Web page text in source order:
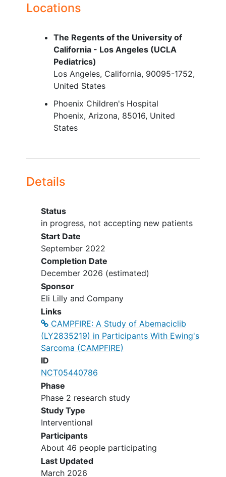
evaluable lesion per RECIST 1.1
Adequate performance status
based on age
For participants less than
(<)16 years of age, a Lansky
score greater than or equal to
(≥)50, or
investigational agents ≥7 days after
recovered from the acute effects
Adequate hematologic and organ
function less than or equal to (≤)14
days prior to
Day 1 of Cycle 1:
≥1000/microliter (µL)
millimeter (mm³)
Hemoglobin ≥8 grams per
deciLiter (g/Dl) (≥100 grams
Total bilirubin ≤1.5 times (×)
Aspartate aminotransferase
(AST) and alanine
aminotransferase (ALT) ≤3 ×
ULN
Creatinine clearance or
calculated glomerular filtration
rate (GFR) ≥60 milliliters per
Locations
The Regents of the University of
California - Los Angeles (UCLA
Pediatrics)
Los Angeles California 90095-1752
United States
Phoenix Children's Hospital
Phoenix Arizona 85016 United
States
Details
Status
in progress, not accepting new patients
Start Date
September 2022
Completion Date
December 2026 (estimated)
Sponsor
Eli Lilly and Company
Links
CAMPFIRE: A Study of Abemaciclib
(LY2835219) in Participants With Ewing's
Sarcoma (CAMPFIRE)
ID
NCT05440786
Phase
Phase 2 research study
Study Type
Interventional
Participants
About 46 people participating
Last Updated
March 2026